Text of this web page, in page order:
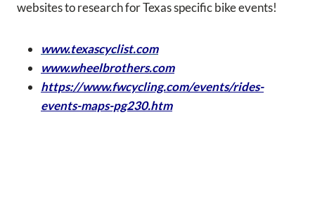
websites to research for Texas specific bike events!
www.texascyclist.com
www.wheelbrothers.com
https://www.fwcycling.com/events/rides-
events-maps-pg230.htm